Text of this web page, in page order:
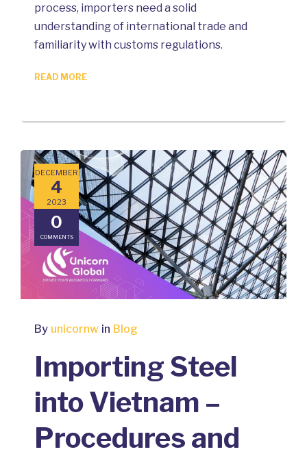
process, importers need a solid
understanding of international trade and
familiarity with customs regulations.
READ MORE
DECEMBER
4
2023
0
COMMENTS
By unicornw in Blog
Importing Steel
into Vietnam –
Procedures and